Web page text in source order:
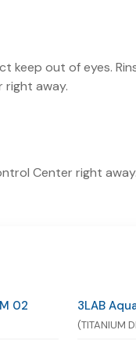
keep out of eyes.
right away.
Center right away.
02 3LAB
(TITANIUM